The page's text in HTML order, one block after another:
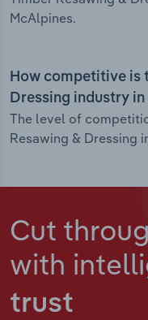
McAlpines.
How competitive is
Dressing industry
The level of
Resawing & Dressing
Cut
with
trust